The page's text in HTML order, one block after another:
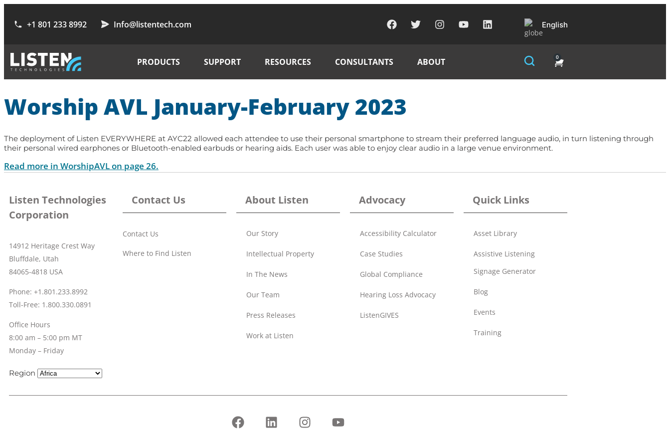
+1 801 233 8992 Info@listentech.com English
PRODUCTS SUPPORT RESOURCES CONSULTANTS ABOUT 0
Worship AVL January-February 2023
The deployment of Listen EVERYWHERE at AYC22 allowed each attendee to use their personal smartphone to stream their preferred language audio, in turn listening through
their personal wired earphones or Bluetooth-enabled earbuds or hearing aids. Each user was able to enjoy clear audio in a large venue environment.
Read more in WorshipAVL on page 26.
Listen Technologies
Corporation
14912 Heritage Crest Way
Bluffdale, Utah
84065-4818 USA
Phone: +1.801.233.8992
Toll-Free: 1.800.330.0891
Office Hours
8:00 am – 5:00 pm MT
Monday – Friday
Region
Contact Us
Contact Us
Where to Find Listen
About Listen
Our Story
Intellectual Property
In The News
Our Team
Press Releases
Work at Listen
Advocacy
Accessibility Calculator
Case Studies
Global Compliance
Hearing Loss Advocacy
ListenGIVES
Quick Links
Asset Library
Assistive Listening
Signage Generator
Blog
Events
Training